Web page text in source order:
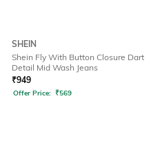
SHEIN
Shein Fly With Button Closure Dart
Detail Mid Wash Jeans
₹949
Offer Price: ₹569